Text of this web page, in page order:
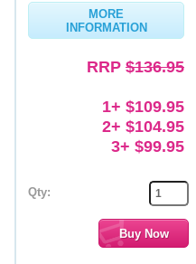
Inkjet Refill Kits
MORE
INFORMATION
RRP $136.95
1+ $109.95
2+ $104.95
3+ $99.95
Qty: